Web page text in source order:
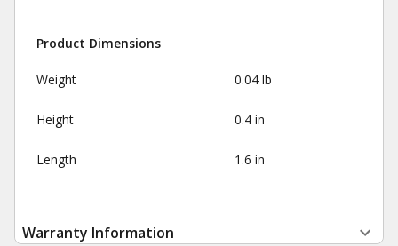
Product Dimensions
Weight 0.04 lb
Height 0.4 in
Length 1.6 in
Warranty Information